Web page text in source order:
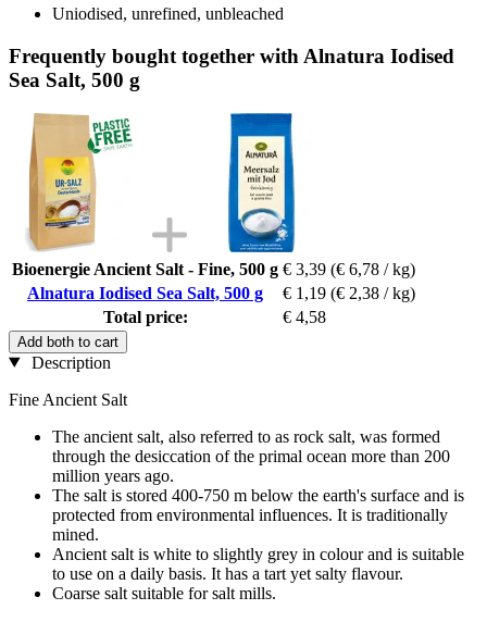
Uniodised, unrefined, unbleached
Frequently bought together with Alnatura Iodised
Sea Salt, 500 g
Bioenergie Ancient Salt - Fine, 500 g € 3,39 (€ 6,78 / kg)
Alnatura Iodised Sea Salt, 500 g
€ 1,19 (€ 2,38 / kg)
Total price:
€ 4,58
Add both to cart
Description
Fine Ancient Salt
The ancient salt, also referred to as rock salt, was formed
through the desiccation of the primal ocean more than 200
million years ago.
The salt is stored 400-750 m below the earth's surface and is
protected from environmental influences. It is traditionally
mined.
Ancient salt is white to slightly grey in colour and is suitable
to use on a daily basis. It has a tart yet salty flavour.
Coarse salt suitable for salt mills.